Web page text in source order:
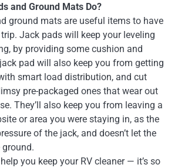
and Ground Mats Do?
ground mats are useful items to have
Jack pads will keep your leveling
by providing some cushion and
pad will also keep you from getting
smart load distribution, and cut
pre-packaged ones that wear out
They’ll also keep you from leaving a
or area you were staying in, as the
of the jack, and doesn’t let the
ground.
you keep your RV cleaner — it’s so